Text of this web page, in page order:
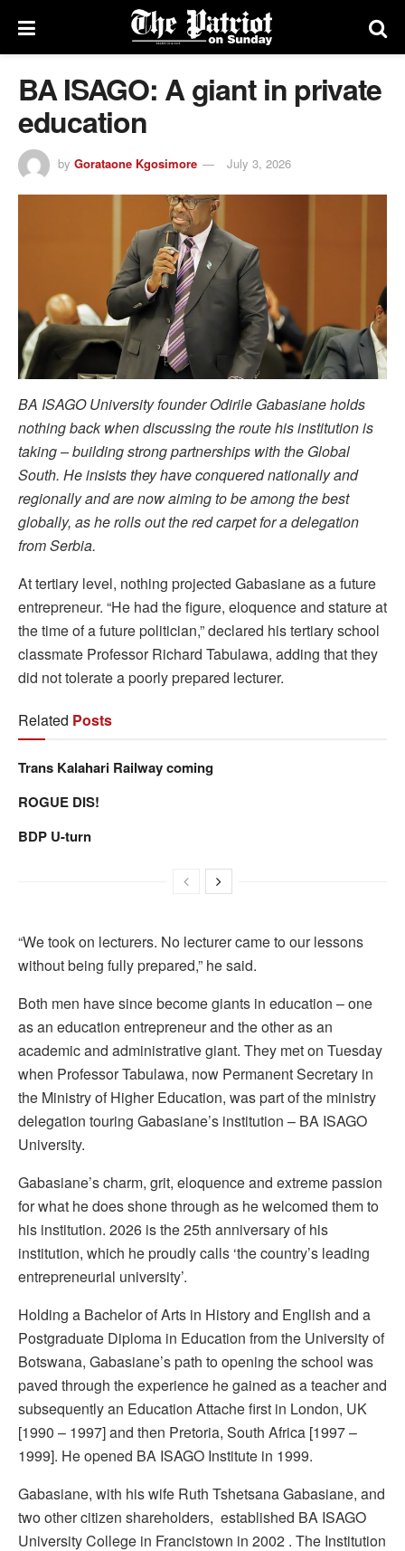
BA ISAGO: A giant in private
education
by Gorataone Kgosimore July 3, 2026
BA ISAGO University founder Odirile Gabasiane holds
nothing back when discussing the route his institution is
taking – building strong partnerships with the Global
South. He insists they have conquered nationally and
regionally and are now aiming to be among the best
globally, as he rolls out the red carpet for a delegation
from Serbia.
At tertiary level, nothing projected Gabasiane as a future
entrepreneur. “He had the figure, eloquence and stature at
the time of a future politician,” declared his tertiary school
classmate Professor Richard Tabulawa, adding that they
did not tolerate a poorly prepared lecturer.
Related Posts
Trans Kalahari Railway coming
ROGUE DIS!
BDP U-turn
“We took on lecturers. No lecturer came to our lessons
without being fully prepared,” he said.
Both men have since become giants in education – one
as an education entrepreneur and the other as an
academic and administrative giant. They met on Tuesday
when Professor Tabulawa, now Permanent Secretary in
the Ministry of Higher Education, was part of the ministry
delegation touring Gabasiane’s institution – BA ISAGO
University.
Gabasiane’s charm, grit, eloquence and extreme passion
for what he does shone through as he welcomed them to
his institution. 2026 is the 25th anniversary of his
institution, which he proudly calls ‘the country’s leading
entrepreneurial university’.
Holding a Bachelor of Arts in History and English and a
Postgraduate Diploma in Education from the University of
Botswana, Gabasiane’s path to opening the school was
paved through the experience he gained as a teacher and
subsequently an Education Attache first in London, UK
[1990 – 1997] and then Pretoria, South Africa [1997 –
1999]. He opened BA ISAGO Institute in 1999.
Gabasiane, with his wife Ruth Tshetsana Gabasiane, and
two other citizen shareholders, established BA ISAGO
University College in Francistown in 2002 . The Institution